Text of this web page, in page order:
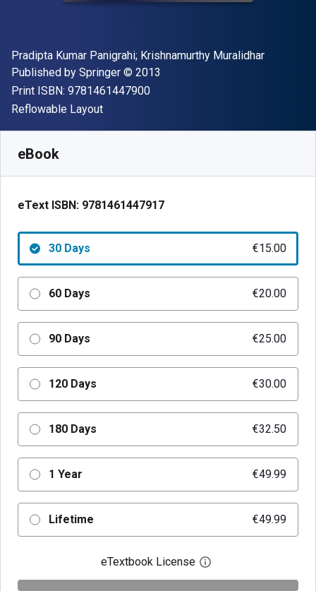
Author(s)
Pradipta Kumar Panigrahi; Krishnamurthy Muralidhar
Publisher
Published by Springer Copyright
© 2013
Print ISBN: 9781461447900"ISBN-13 9781461447900"
Format
Reflowable Layout
eBook
eText ISBN: 9781461447917
30 Days €15.00
60 Days €20.00
90 Days €25.00
120 Days €30.00
180 Days €32.50
1 Year €49.99
Lifetime €49.99
eTextbook License Open digital license